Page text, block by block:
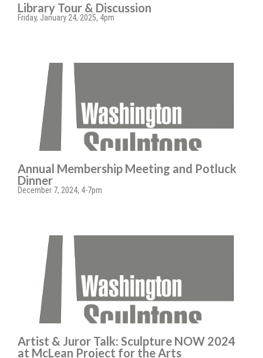
Library Tour & Discussion
Friday, January 24, 2025, 4pm
Annual Membership Meeting and Potluck
Dinner
December 7, 2024, 4-7pm
Artist & Juror Talk: Sculpture NOW 2024
at McLean Project for the Arts